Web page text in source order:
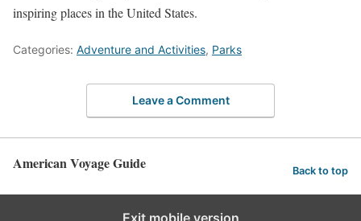
inspiring places in the United States.
Categories: Adventure and Activities, Parks
Leave a Comment
American Voyage Guide Back to top
Exit mobile version